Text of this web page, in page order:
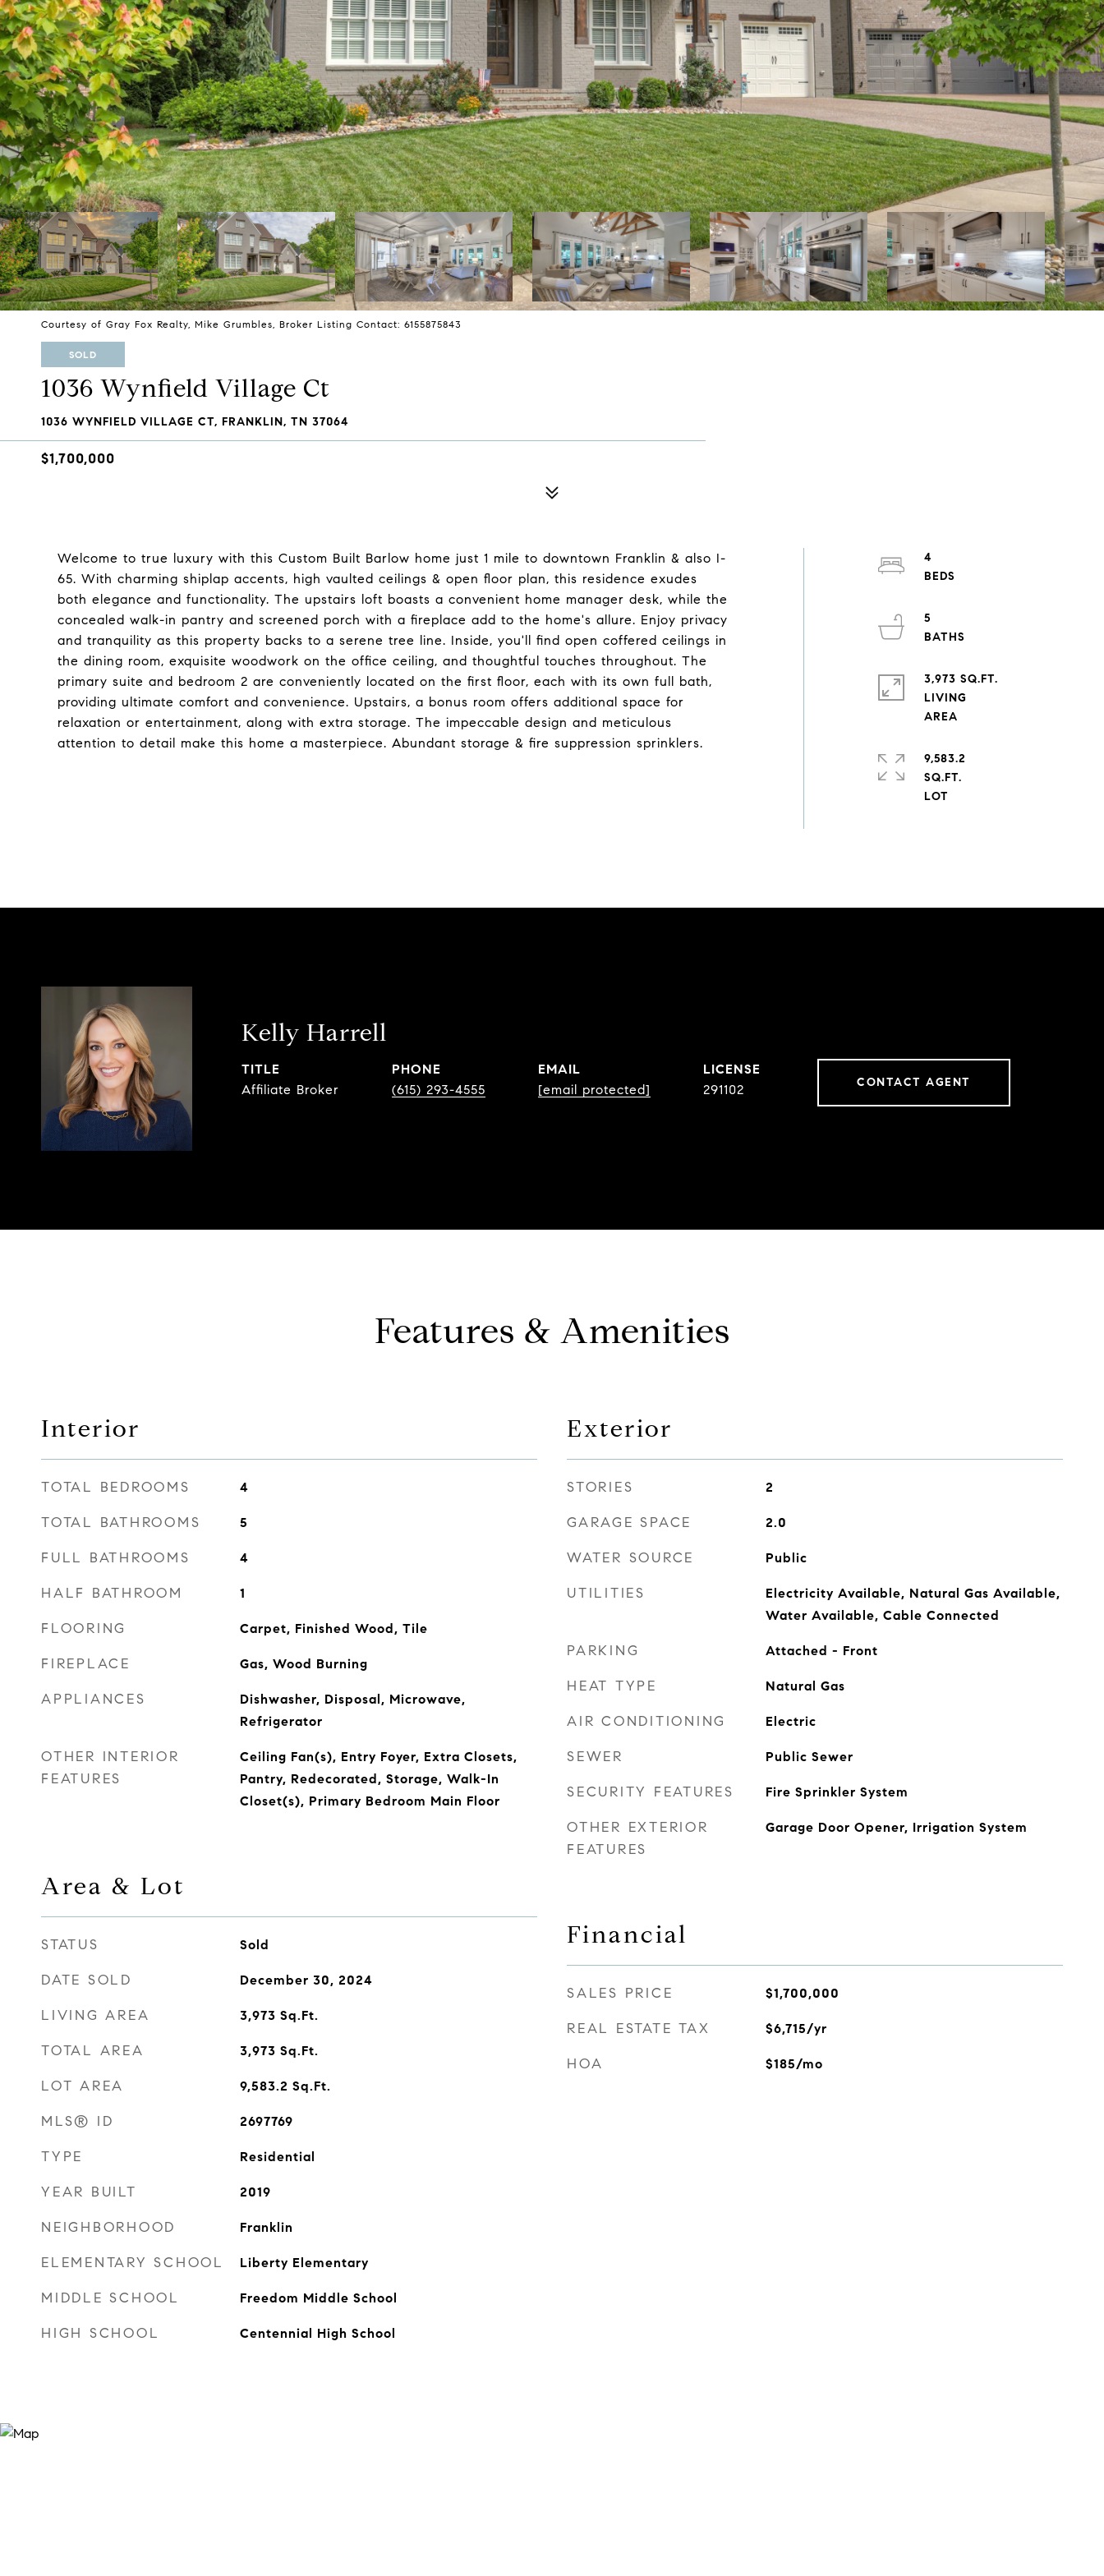
Courtesy of Gray Fox Realty, Mike Grumbles, Broker Listing Contact: 6155875843
SOLD
1036 Wynfield Village Ct
1036 WYNFIELD VILLAGE CT, FRANKLIN, TN 37064
$1,700,000
Welcome to true luxury with this Custom Built Barlow home just 1 mile to downtown Franklin & also I-
65. With charming shiplap accents, high vaulted ceilings & open floor plan, this residence exudes
both elegance and functionality. The upstairs loft boasts a convenient home manager desk, while the
concealed walk-in pantry and screened porch with a fireplace add to the home's allure. Enjoy privacy
and tranquility as this property backs to a serene tree line. Inside, you'll find open coffered ceilings in
the dining room, exquisite woodwork on the office ceiling, and thoughtful touches throughout. The
primary suite and bedroom 2 are conveniently located on the first floor, each with its own full bath,
providing ultimate comfort and convenience. Upstairs, a bonus room offers additional space for
relaxation or entertainment, along with extra storage. The impeccable design and meticulous
attention to detail make this home a masterpiece. Abundant storage & fire suppression sprinklers.
4
5
3,973 SQ.FT.
LIVING
9,583.2
SQ.FT.
Kelly Harrell
TITLE
Affiliate Broker
PHONE
(615) 293-4555
EMAIL
[email protected]
291102 CONTACT AGENT
Features & Amenities
Interior
TOTAL BEDROOMS 4
TOTAL BATHROOMS 5
FULL BATHROOMS 4
HALF BATHROOM 1
FLOORING Carpet, Finished Wood, Tile
FIREPLACE Gas, Wood Burning
APPLIANCES
Dishwasher, Disposal, Microwave,
Refrigerator
OTHER INTERIOR
FEATURES
Ceiling Fan(s), Entry Foyer, Extra Closets,
Pantry, Redecorated, Storage, Walk-In
Closet(s), Primary Bedroom Main Floor
Area & Lot
STATUS Sold
DATE SOLD December 30, 2024
LIVING AREA 3,973 Sq.Ft.
TOTAL AREA 3,973 Sq.Ft.
LOT AREA 9,583.2 Sq.Ft.
MLS® ID 2697769
TYPE Residential
YEAR BUILT 2019
NEIGHBORHOOD Franklin
ELEMENTARY SCHOOL Liberty Elementary
MIDDLE SCHOOL Freedom Middle School
HIGH SCHOOL Centennial High School
Exterior
STORIES 2
GARAGE SPACE 2.0
WATER SOURCE Public
UTILITIES
Electricity Available, Natural Gas Available,
Water Available, Cable Connected
PARKING Attached - Front
HEAT TYPE Natural Gas
AIR CONDITIONING Electric
SEWER Public Sewer
SECURITY FEATURES Fire Sprinkler System
OTHER EXTERIOR
FEATURES
Garage Door Opener, Irrigation System
Financial
SALES PRICE $1,700,000
REAL ESTATE TAX $6,715/yr
HOA $185/mo